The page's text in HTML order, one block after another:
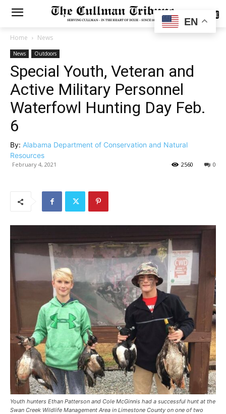
SUBSCRIBE
Home News
News Outdoors
Special Youth, Veteran and
Active Military Personnel
Waterfowl Hunting Day Feb.
6
By: Alabama Department of Conservation and Natural
Resources
February 4, 2021 0
2560
Youth hunters Ethan Patterson and Cole McGinnis had a successful hunt at the
Swan Creek Wildlife Management Area in Limestone County on one of two
EN